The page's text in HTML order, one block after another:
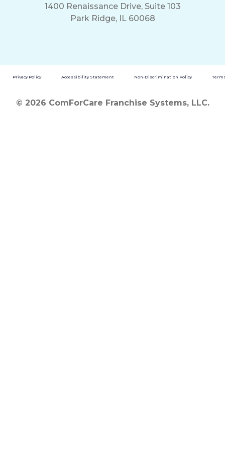
1400 Renaissance Drive, Suite 103
Park Ridge, IL 60068
Privacy Policy Accessibility Statement Non-Discrimination Policy
© 2026 ComForCare Franchise Systems, LLC.